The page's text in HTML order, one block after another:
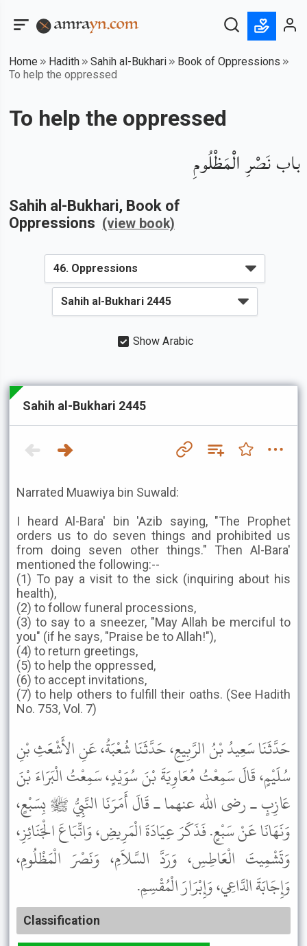
Home Hadith Sahih al-Bukhari
Book of Oppressions
To help the oppressed
To help the oppressed
باب نَصْرِ الْمَظْلُومِ
Sahih al-Bukhari, Book of
Oppressions (view book)
Show Arabic
Sahih al-Bukhari 2445
Narrated Muawiya bin Suwald:
I heard Al-Bara' bin 'Azib saying, "The Prophet
orders us to do seven things and prohibited us
from doing seven other things." Then Al-Bara'
mentioned the following:--
(1) To pay a visit to the sick (inquiring about his
health),
(2) to follow funeral processions,
(3) to say to a sneezer, "May Allah be merciful to
you" (if he says, "Praise be to Allah!"),
(4) to return greetings,
(5) to help the oppressed,
(6) to accept invitations,
(7) to help others to fulfill their oaths. (See Hadith
No. 753, Vol. 7)
حَدَّثَنَا سَعِيدُ بْنُ الرَّبِيعِ، حَدَّثَنَا شُعْبَةُ، عَنِ الأَشْعَثِ بْنِ
سُلَيْمٍ، قَالَ سَمِعْتُ مُعَاوِيَةَ بْنَ سُوَيْدٍ، سَمِعْتُ الْبَرَاءَ بْنَ
عَازِبٍ ـ رضى الله عنهما ـ قَالَ أَمَرَنَا النَّبِيُّ ﷺ بِسَبْعٍ،
وَنَهَانَا عَنْ سَبْعٍ. فَذَكَرَ عِيَادَةَ الْمَرِيضِ، وَاتِّبَاعَ الْجَنَائِزِ،
وَتَشْمِيتَ الْعَاطِسِ، وَرَدَّ السَّلاَمِ، وَنَصْرَ الْمَظْلُومِ،
وَإِجَابَةَ الدَّاعِي، وَإِبْرَارَ الْمُقْسِمِ.
Classification